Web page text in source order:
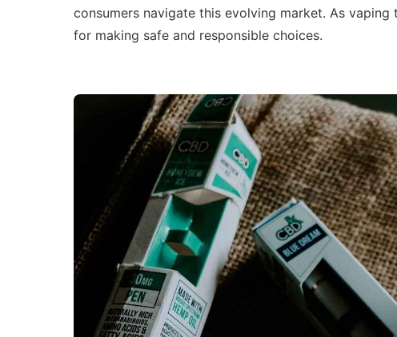
consumers navigate this evolving market. As
for making safe and responsible choices.